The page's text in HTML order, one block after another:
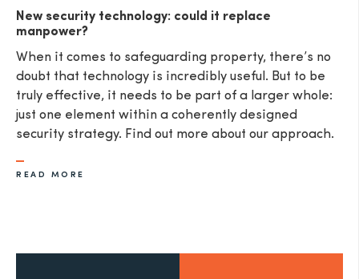
New security technology: could it replace
manpower?
When it comes to safeguarding property, there’s no
doubt that technology is incredibly useful. But to be
truly effective, it needs to be part of a larger whole:
just one element within a coherently designed
security strategy. Find out more about our approach.
READ MORE